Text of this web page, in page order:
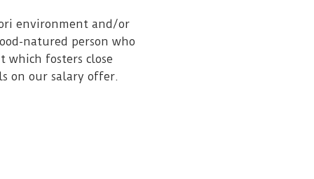
environment and/or
natured person who
fosters close
on our salary offer.